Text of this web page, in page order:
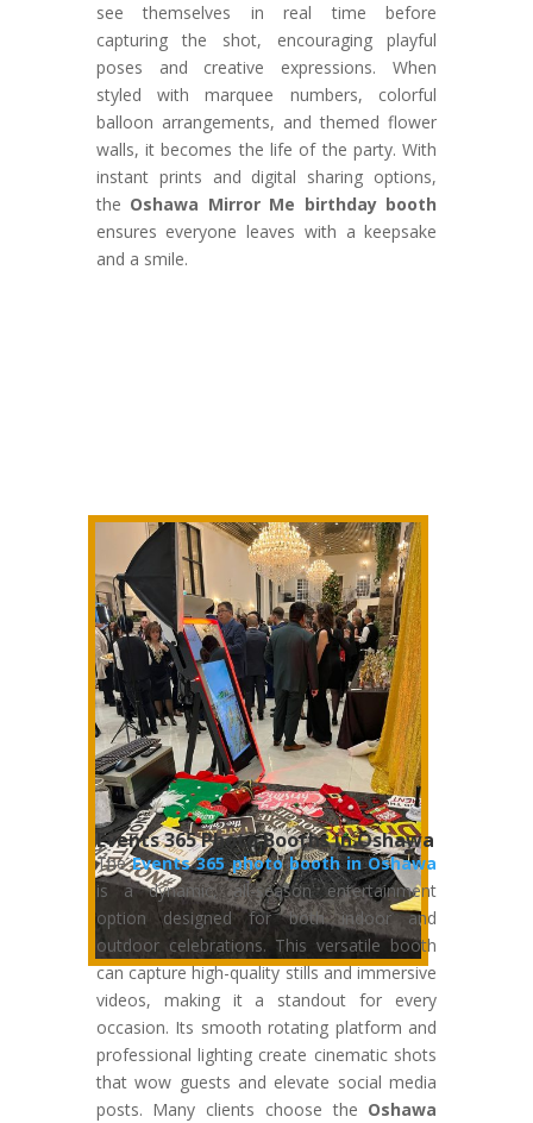
see themselves in real time before
capturing the shot, encouraging playful
poses and creative expressions. When
styled with marquee numbers, colorful
balloon arrangements, and themed flower
walls, it becomes the life of the party. With
instant prints and digital sharing options,
the Oshawa Mirror Me birthday booth
ensures everyone leaves with a keepsake
and a smile.
Events 365 Photo Booths in Oshawa
TheEvents 365 photo booth in Oshawa
is a dynamic, all-season entertainment
option designed for both indoor and
outdoor celebrations. This versatile booth
can capture high-quality stills and immersive
videos, making it a standout for every
occasion. Its smooth rotating platform and
professional lighting create cinematic shots
that wow guests and elevate social media
posts. Many clients choose the Oshawa